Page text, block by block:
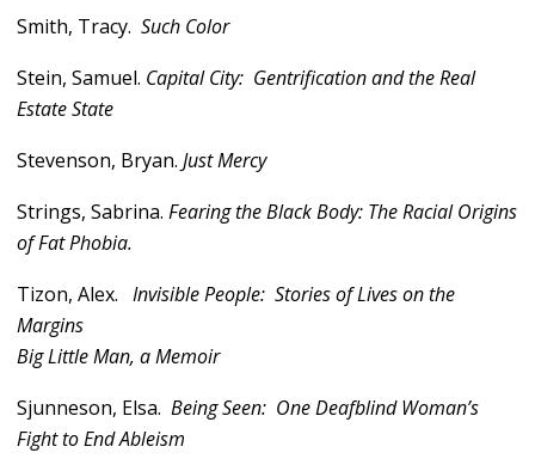
Smith, Tracy. Such Color
Stein, Samuel. Capital City: Gentrification and the Real
Estate State
Stevenson, Bryan. Just Mercy
Strings, Sabrina. Fearing the Black Body: The Racial Origins
of Fat Phobia.
Tizon, Alex. Invisible People: Stories of Lives on the
Margins
Big Little Man, a Memoir
Sjunneson, Elsa. Being Seen: One Deafblind Woman’s
Fight to End Ableism